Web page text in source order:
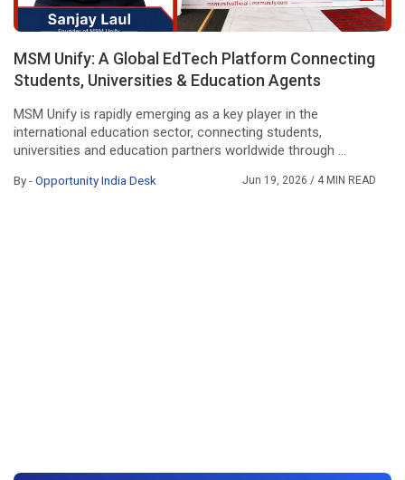
MSM Unify: A Global EdTech Platform Connecting
Students, Universities & Education Agents
MSM Unify is rapidly emerging as a key player in the
international education sector, connecting students,
universities and education partners worldwide through ...
By -Opportunity India Desk Jun 19, 2026/ 4 MIN READ